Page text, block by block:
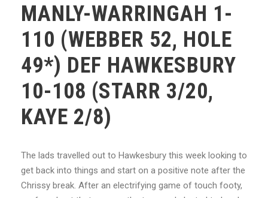
MANLY-WARRINGAH 1-
110 (WEBBER 52, HOLE
49*) DEF HAWKESBURY
10-108 (STARR 3/20,
KAYE 2/8)
The lads travelled out to Hawkesbury this week looking to
get back into things and start on a positive note after the
Chrissy break. After an electrifying game of touch footy,